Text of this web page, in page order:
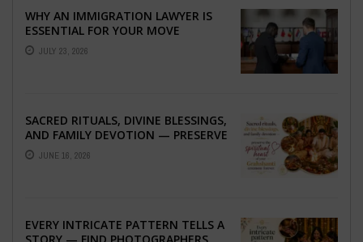
WHY AN IMMIGRATION LAWYER IS
ESSENTIAL FOR YOUR MOVE
ABROAD
JULY 23, 2026
SACRED RITUALS, DIVINE BLESSINGS,
AND FAMILY DEVOTION — PRESERVE
THE SPIRITUAL HEART OF YOUR
GRAHSHANTI ...
JUNE 16, 2026
EVERY INTRICATE PATTERN TELLS A